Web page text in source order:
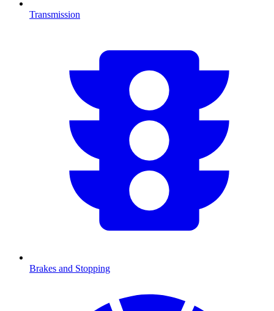
Transmission
Brakes and Stopping